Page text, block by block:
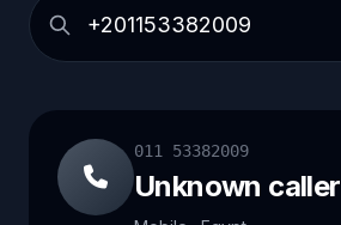
011 53382009
Unknown caller